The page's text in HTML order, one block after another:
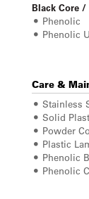
Black Core
Phenolic
Phenolic
Care &
Stainless
Solid
Powder
Plastic
Phenolic
Phenolic